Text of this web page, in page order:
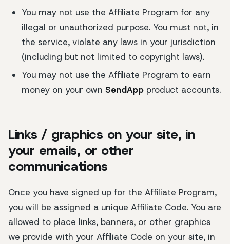
You may not use the Affiliate Program for any
illegal or unauthorized purpose. You must not, in
the service, violate any laws in your jurisdiction
(including but not limited to copyright laws).
You may not use the Affiliate Program to earn
money on your own SendAppproduct accounts.
Links / graphics on your site, in
your emails, or other
communications
Once you have signed up for the Affiliate Program,
you will be assigned a unique Affiliate Code. You are
allowed to place links, banners, or other graphics
we provide with your Affiliate Code on your site, in